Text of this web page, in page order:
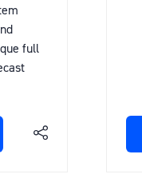
full